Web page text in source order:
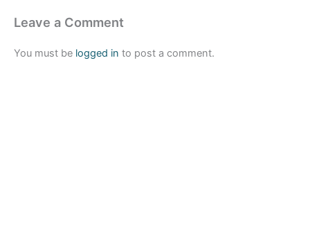
Leave a Comment
You must be logged in to post a comment.